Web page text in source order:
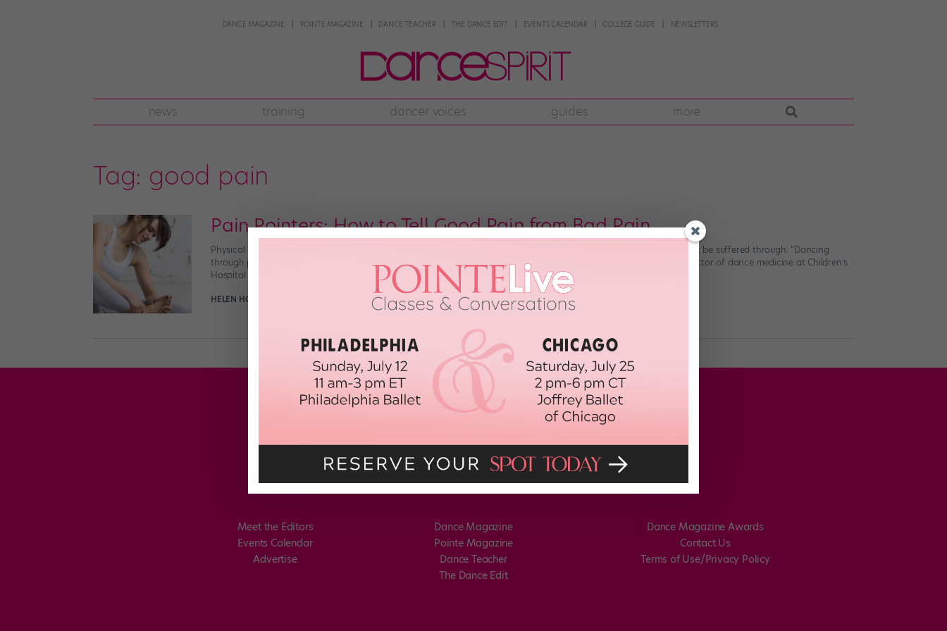
DANCE MAGAZINE POINTE MAGAZINE DANCE TEACHER THE DANCE EDIT EVENTS CALENDAR COLLEGE GUIDE NEWSLETTERS
news training dancer voices guides more
Tag: good pain
Pain Pointers: How to Tell Good Pain from Bad Pain
Physical discomfort is inevitable when you’re spending tons of hours in the studio every day, but some pain shouldn’t be suffered through. “Dancing
through pain can make an injury worse and lead to more time away from dance,” says Dr. Joel Brenner, medical director of dance medicine at Children’s
Hospital of The King’s Daughters in […]
HELEN HOPE
Meet the Editors
Events Calendar
Advertise
Dance Magazine
Pointe Magazine
Dance Teacher
The Dance Edit
Dance Magazine Awards
Contact Us
Terms of Use/Privacy Policy